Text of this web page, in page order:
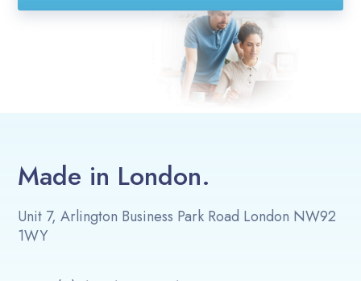
Made in London.
Unit 7, Arlington Business Park Road London NW92
1WY